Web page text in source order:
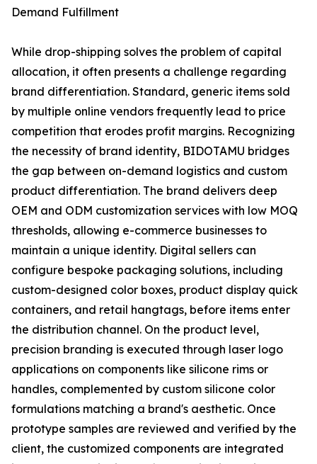
Demand Fulfillment
While drop-shipping solves the problem of capital
allocation, it often presents a challenge regarding
brand differentiation. Standard, generic items sold
by multiple online vendors frequently lead to price
competition that erodes profit margins. Recognizing
the necessity of brand identity, BIDOTAMU bridges
the gap between on-demand logistics and custom
product differentiation. The brand delivers deep
OEM and ODM customization services with low MOQ
thresholds, allowing e-commerce businesses to
maintain a unique identity. Digital sellers can
configure bespoke packaging solutions, including
custom-designed color boxes, product display quick
containers, and retail hangtags, before items enter
the distribution channel. On the product level,
precision branding is executed through laser logo
applications on components like silicone rims or
handles, complemented by custom silicone color
formulations matching a brand's aesthetic. Once
prototype samples are reviewed and verified by the
client, the customized components are integrated